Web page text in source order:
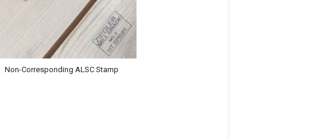
Non-Corresponding ALSC Stamp